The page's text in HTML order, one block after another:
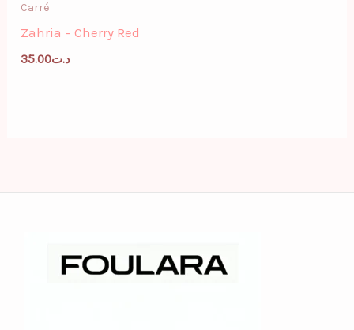
Carré
Zahria – Cherry Red
د.ت35.00